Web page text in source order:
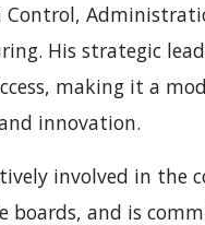
Control,
His strategic
making it a
innovation.
involved in the
boards, and is